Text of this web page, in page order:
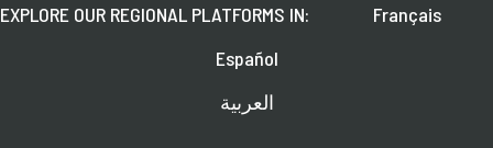
EXPLORE OUR REGIONAL PLATFORMS IN:
Français
Español
العربية